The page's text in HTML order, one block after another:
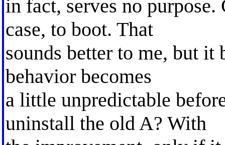
in fact, serves no
case, to boot. That
sounds better to me, but it
behavior becomes
a little unpredictable
uninstall the old A? With